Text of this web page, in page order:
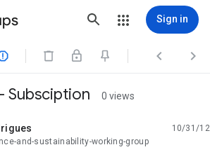
Sign in
  
Subsciption 0 views
10/31/12
and-sustainability-working-group